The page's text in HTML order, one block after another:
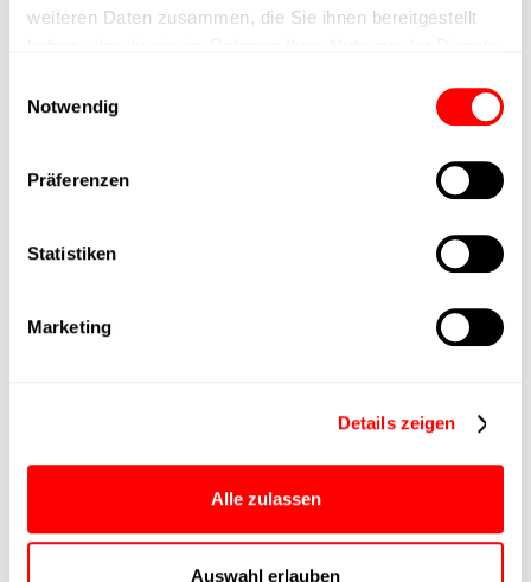
weiteren Daten zusammen, die Sie ihnen bereitgestellt
Notwendig
Präferenzen
Statistiken
Marketing
Details zeigen
Alle zulassen
Auswahl erlauben
Nominal force 200N
Main group
Product group CTC
Max. feed force Fx
Continuous operation